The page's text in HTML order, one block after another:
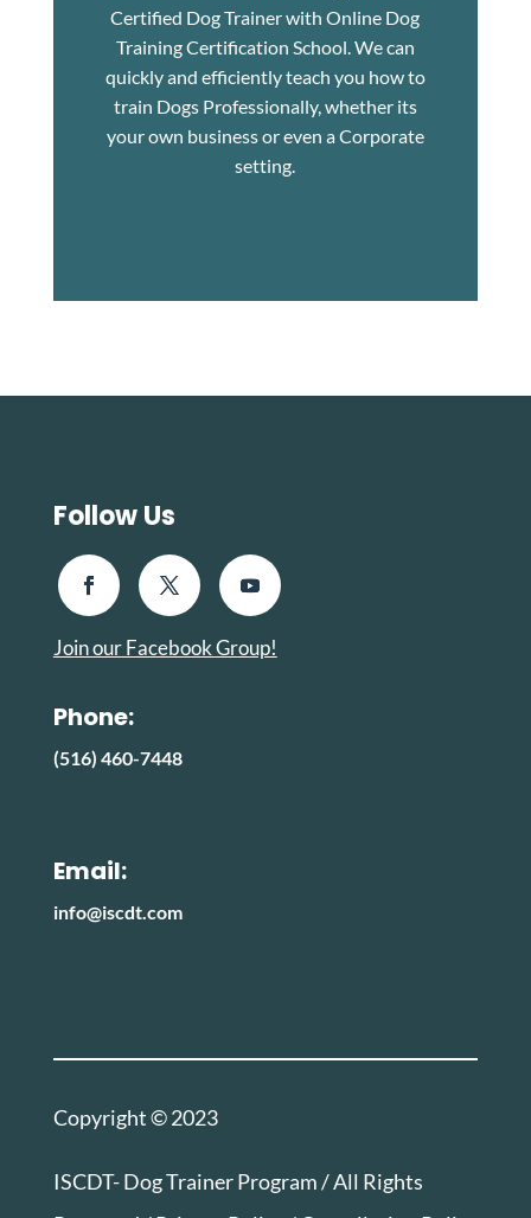
Certified Dog Trainer with Online Dog
Training Certification School. We can
quickly and efficiently teach you how to
train Dogs Professionally, whether its
your own business or even a Corporate
setting.
Follow Us
Join our Facebook Group!
Phone:
(516) 460-7448
Email:
info@iscdt.com
Copyright © 2023
ISCDT- Dog Trainer Program / All Rights